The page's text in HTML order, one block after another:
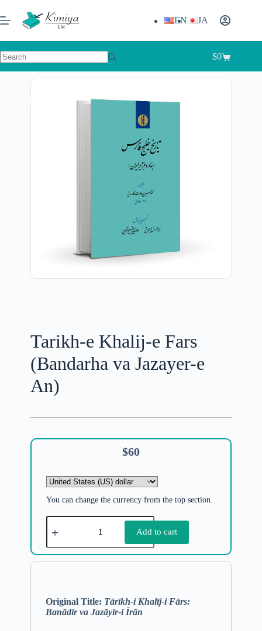
EN JA
$0
Tarikh-e Khalij-e Fars
(Bandarha va Jazayer-e
An)
$60
You can change the currency from the top section.
Add to cart
Original Title: Tārīkh-i Khalīj-i Fārs:
Banādir va Jazāyir-i Īrān